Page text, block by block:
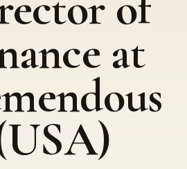
at